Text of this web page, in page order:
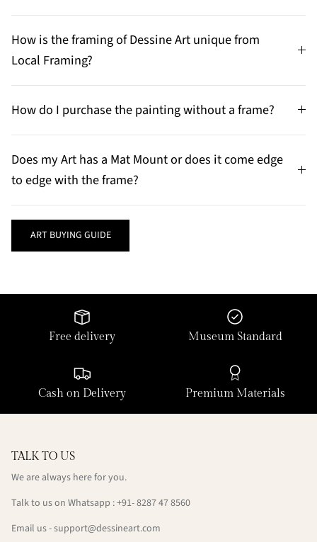
How is the framing of Dessine Art unique from
Local Framing?
How do I purchase the painting without a frame?
Does my Art has a Mat Mount or does it come edge
to edge with the frame?
ART BUYING GUIDE
Free delivery Museum Standard
Cash on Delivery Premium Materials
TALK TO US
We are always here for you.
Talk to us on Whatsapp : +91- 8287 47 8560
Email us - support@dessineart.com